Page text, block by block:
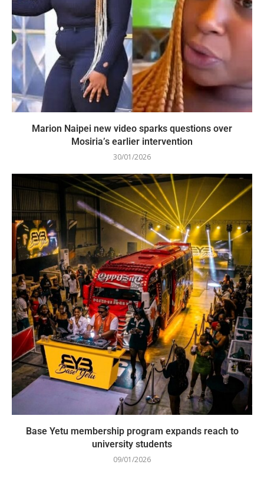
Marion Naipei new video sparks questions over
Mosiria’s earlier intervention
30/01/2026
Base Yetu membership program expands reach to
university students
09/01/2026